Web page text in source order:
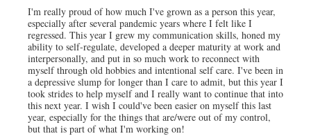
I'm really proud of how much I've grown as a person this year,
especially after several pandemic years where I felt like I
regressed. This year I grew my communication skills, honed my
ability to self-regulate, developed a deeper maturity at work and
interpersonally, and put in so much work to reconnect with
myself through old hobbies and intentional self care. I've been in
a depressive slump for longer than I care to admit, but this year I
took strides to help myself and I really want to continue that into
this next year. I wish I could've been easier on myself this last
year, especially for the things that are/were out of my control,
but that is part of what I'm working on!